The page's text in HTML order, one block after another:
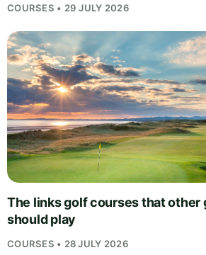
COURSES • 29 JULY 2026
The links golf courses that other
should play
COURSES • 28 JULY 2026